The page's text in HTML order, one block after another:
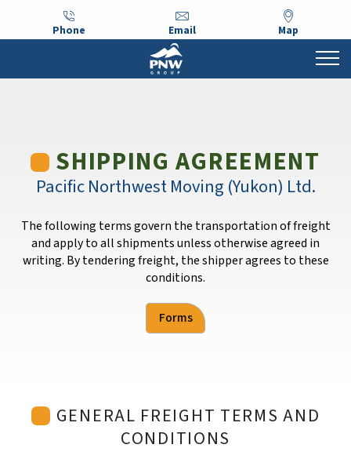
Phone Email Map
SHIPPING AGREEMENT
Pacific Northwest Moving (Yukon) Ltd.
The following terms govern the transportation of freight
and apply to all shipments unless otherwise agreed in
writing. By tendering freight, the shipper agrees to these
conditions.
Forms
GENERAL FREIGHT TERMS AND
CONDITIONS